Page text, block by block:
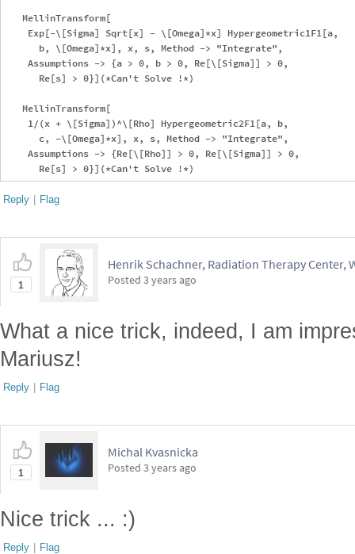
   MellinTransform[
    Exp[-\[Sigma] Sqrt[x] - \[Omega]*x] Hypergeometric1F1[a,
      b, \[Omega]*x], x, s, Method -> "Integrate",
    Assumptions -> {a > 0, b > 0, Re[\[Sigma]] > 0,
      Re[s] > 0}](*Can't Solve !*)
   MellinTransform[
    1/(x + \[Sigma])^\[Rho] Hypergeometric2F1[a, b,
      c, -\[Omega]*x], x, s, Method -> "Integrate",
    Assumptions -> {Re[\[Rho]] > 0, Re[\[Sigma]] > 0,
Reply | Flag
1
Henrik Schachner, Radiation Therapy Center,
Posted 3 years ago
What a nice trick, indeed, I am
Mariusz!
Reply | Flag
1
Michal Kvasnicka
Posted 3 years ago
Nice trick ... :)
Reply | Flag